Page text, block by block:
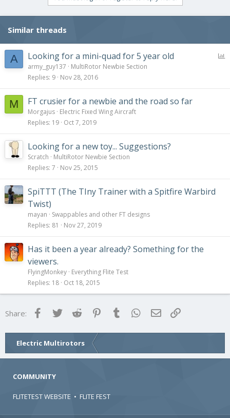
Similar threads
A Looking for a mini-quad for 5 year old
army_guy137
MultiRotor Newbie Section
Replies 9 Nov 28, 2016
M FT crusier for a newbie and the road so far
Morgajus Electric Fixed Wing Aircraft
Replies 19 Oct 7, 2019
Looking for a new toy... Suggestions?
Scratch
MultiRotor Newbie Section
Replies 7 Nov 25, 2015
SpiTTT (The TIny Trainer with a Spitfire Warbird
Twist)
mayan
Swappables and other FT designs
Replies 81 Nov 27, 2019
Has it been a year already? Something for the
viewers.
FlyingMonkey Everything Flite Test
Replies 18 Oct 18, 2015
Share: FacebookTwitter Reddit Pinterest
Tumblr WhatsApp
Email
Electric Multirotors
COMMUNITY
FLITETEST WEBSITE • FLITE FEST